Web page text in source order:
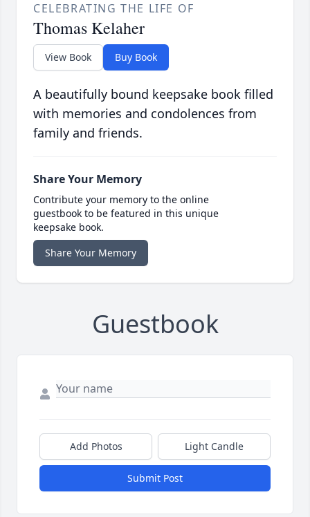
CELEBRATING THE LIFE OF
Thomas Kelaher
View Book Buy Book
A beautifully bound keepsake book filled
with memories and condolences from
family and friends.
Share Your Memory
Contribute your memory to the online
guestbook to be featured in this unique
keepsake book.
Share Your Memory
Guestbook
Add Photos Light Candle
Submit Post